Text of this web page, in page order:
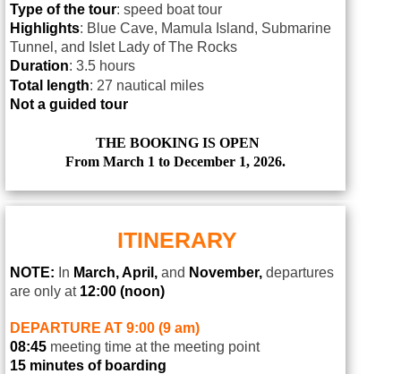
Type of the tour: speed boat tour
Highlights: Blue Cave, Mamula Island, Submarine
Tunnel, and Islet Lady of The Rocks
Duration: 3.5 hours
Total length: 27 nautical miles
Not a guided tour
THE BOOKING IS OPEN
From March 1 to December 1, 2026.
ITINERARY
NOTE: In March, April, and November, departures
are only at 12:00 (noon)
DEPARTURE AT 9:00 (9 am)
08:45 meeting time at the meeting point
15 minutes of boarding